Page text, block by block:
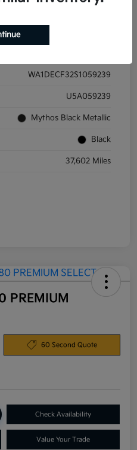
WA1DECF32S1059239
U5A059239
Mythos Black Metallic
Black
37,602 Miles
PREMIUM
60 Second Quote
Check Availability
Value Your Trade